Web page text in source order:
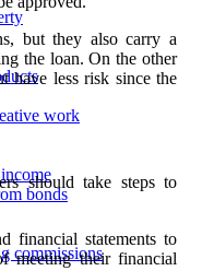
work
bonds
commissions
but they also carry a
the loan. On the other
have less risk since the
should take steps to
financial statements to
meeting their financial